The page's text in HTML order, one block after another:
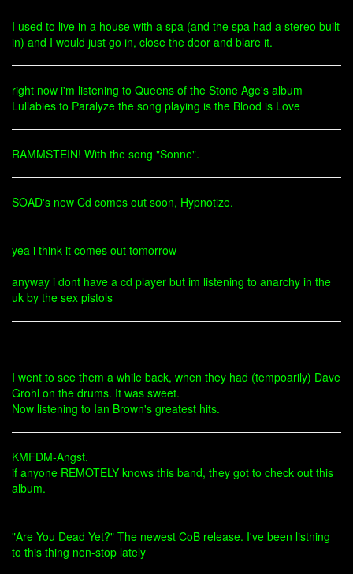
I used to live in a house with a spa (and the spa had a stereo built
in) and I would just go in, close the door and blare it.
right now i'm listening to Queens of the Stone Age's album
Lullabies to Paralyze the song playing is the Blood is Love
RAMMSTEIN! With the song "Sonne".
SOAD's new Cd comes out soon, Hypnotize.
yea i think it comes out tomorrow
anyway i dont have a cd player but im listening to anarchy in the
uk by the sex pistols
I went to see them a while back, when they had (tempoarily) Dave
Grohl on the drums. It was sweet.
Now listening to Ian Brown's greatest hits.
KMFDM-Angst.
if anyone REMOTELY knows this band, they got to check out this
album.
"Are You Dead Yet?" The newest CoB release. I've been listning
to this thing non-stop lately